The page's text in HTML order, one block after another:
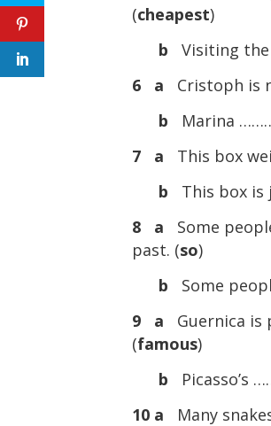
(cheapest)
b
Visiting
6 a
Cristoph is
b
Marina
7 a
This box
b
This box
8 a
Some
past. (so)
b
Some
9 a
Guernica is
(famous)
b
10 a
Many